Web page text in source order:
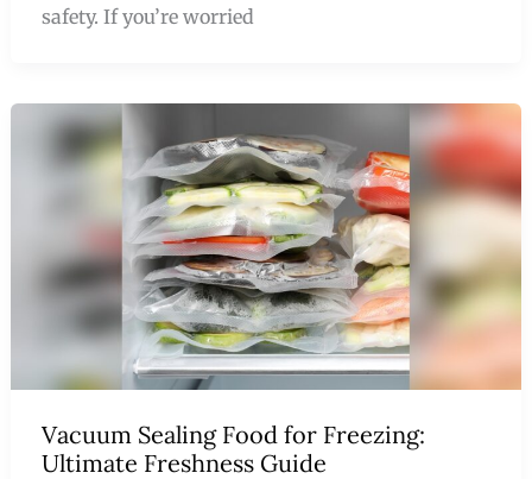
safety. If you’re worried
Vacuum Sealing Food for Freezing:
Ultimate Freshness Guide